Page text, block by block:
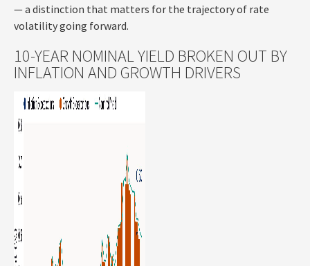
— a distinction that matters for the trajectory of rate
volatility going forward.
10-YEAR NOMINAL YIELD BROKEN OUT BY
INFLATION AND GROWTH DRIVERS